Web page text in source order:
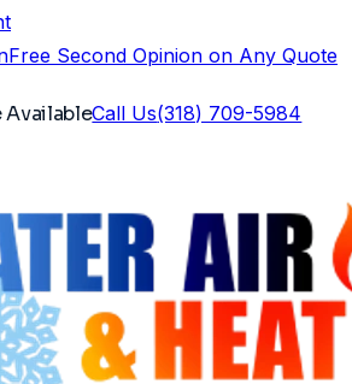
Free Second Opinion on Any Quote
AvailableCall Us(318) 709-5984